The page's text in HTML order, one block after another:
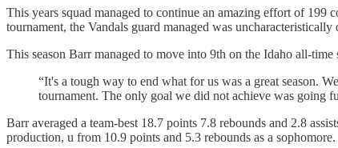
This years squad managed to continue an amazing effort of 199
tournament, the Vandals guard managed was
This season Barr managed to move into 9th on the Idaho all-
“It's a tough way to end what for us was a great season.
tournament. The only goal we did not achieve was going
Barr averaged a team-best 18.7 points 7.8 rebounds and 2.8
production, u from 10.9 points and 5.3 rebounds as a sophomore.